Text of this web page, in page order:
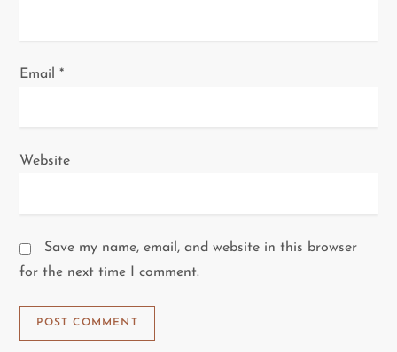
Email*
Website
Save my name, email, and website in this browser
for the next time I comment.